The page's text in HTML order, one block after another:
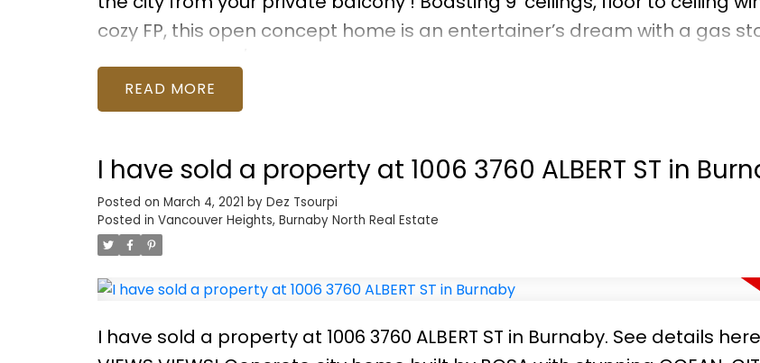
cozy FP, this open concept home is an entertainer’s dream with a gas
maximize use of space for live/work and entertaining. Seabus, Lonsdale
Shipyards, and all the dining and shopping options are right outside your
READ
I have sold a property at 1006 3760 ALBERT ST in
Posted on March 4, 2021 by Dez Tsourpi
Posted in Vancouver Heights, Burnaby North Real Estate
I have sold a property at 1006 3760 ALBERT ST in Burnaby. See details here